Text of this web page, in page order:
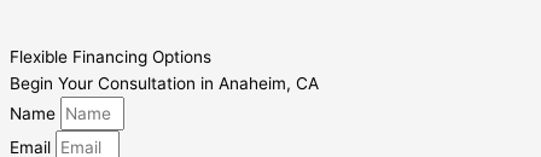
Flexible Financing Options
Begin Your Consultation in Anaheim, CA
Name
Email